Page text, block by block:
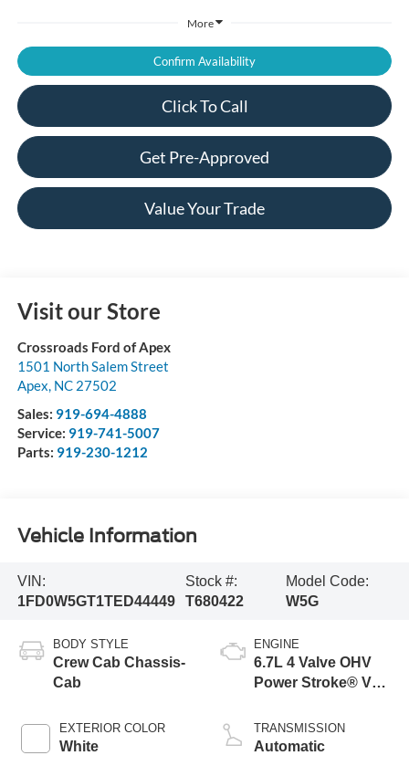
More
Confirm Availability
Click To Call
Get Pre-Approved
Value Your Trade
Visit our Store
Crossroads Ford of Apex
1501 North Salem Street
Apex, NC 27502
Sales: 919-694-4888
Service: 919-741-5007
Parts: 919-230-1212
Vehicle Information
VIN:
1FD0W5GT1TED44449
Stock #:
T680422
Model Code:
W5G
BODY STYLE
Crew Cab Chassis-
Cab
EXTERIOR COLOR
White
ENGINE
6.7L 4 Valve OHV
Power Stroke® V8
Engine with Manual
Push-button
TRANSMISSION
Automatic